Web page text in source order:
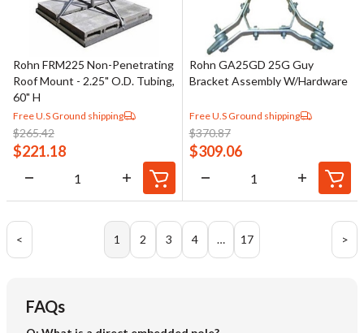
Rohn FRM225 Non-Penetrating
Roof Mount - 2.25" O.D. Tubing,
60" H
Free U.S Ground shipping
$265.42
$221.18
Rohn GA25GD 25G Guy
Bracket Assembly W/Hardware
Free U.S Ground shipping
$370.87
$309.06
< 1 2 3 4 … 17 >
FAQs